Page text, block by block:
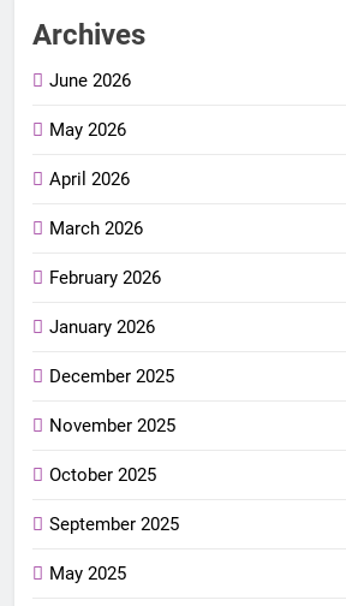
Archives
June 2026
May 2026
April 2026
March 2026
February 2026
January 2026
December 2025
November 2025
October 2025
September 2025
May 2025